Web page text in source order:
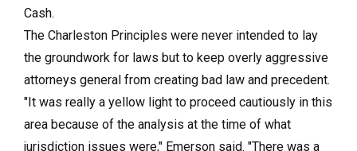
Cash.
The Charleston Principles were never intended to lay
the groundwork for laws but to keep overly aggressive
attorneys general from creating bad law and precedent.
"It was really a yellow light to proceed cautiously in this
area because of the analysis at the time of what
jurisdiction issues were," Emerson said. "There was a